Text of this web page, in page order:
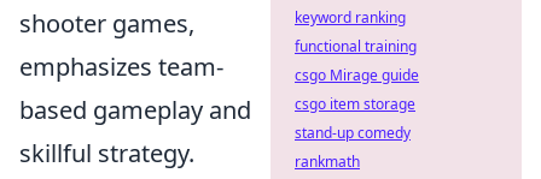
shooter games,
emphasizes team-
based gameplay and
skillful strategy.
keyword ranking
functional training
csgo Mirage guide
csgo item storage
stand-up comedy
rankmath